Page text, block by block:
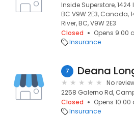
Inside Superstore,
BC V9W 2E3, Canada,
River, BC, V9W 2E3
Closed
Opens 9:00
Insurance
7
No
2258 Galerno Rd,
Closed
Opens 10:00
Insurance